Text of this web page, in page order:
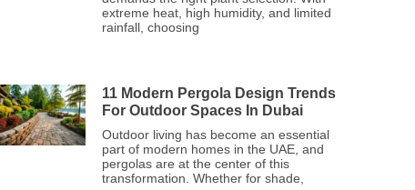
extreme heat, high humidity, and limited
rainfall, choosing
11 Modern Pergola Design Trends
For Outdoor Spaces In Dubai
Outdoor living has become an essential
part of modern homes in the UAE, and
pergolas are at the center of this
transformation. Whether for shade,